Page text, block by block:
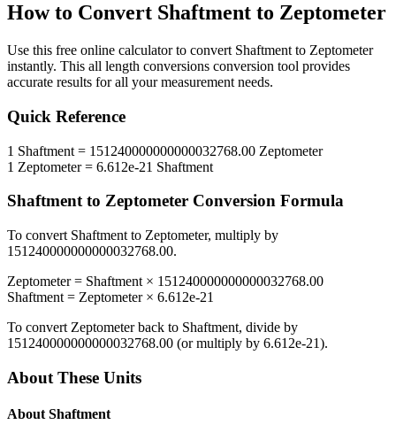
How to Convert Shaftment to Zeptometer
Use this free online calculator to convert Shaftment to Zeptometer
instantly. This all length conversions conversion tool provides
accurate results for all your measurement needs.
Quick Reference
1 Shaftment = 151240000000000032768.00 Zeptometer
1 Zeptometer= 6.612e-21 Shaftment
Shaftmentto Zeptometer Conversion Formula
To convert Shaftment to Zeptometer, multiply by
151240000000000032768.00.
Zeptometer= Shaftment × 151240000000000032768.00
Shaftment = Zeptometer× 6.612e-21
To convert Zeptometerback to Shaftment, divide by
151240000000000032768.00 (or multiply by 6.612e-21).
About These Units
About Shaftment